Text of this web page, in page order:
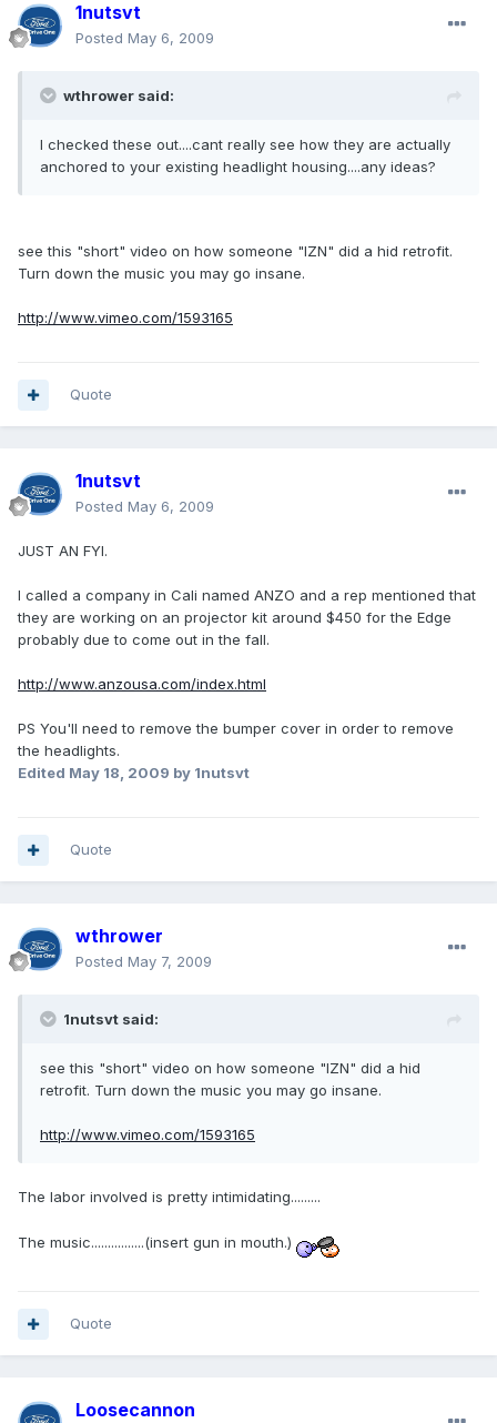
1nutsvt
Posted May 6, 2009
wthrower said:
I checked these out....cant really see how they are actually
anchored to your existing headlight housing....any ideas?
see this "short" video on how someone "IZN" did a hid retrofit.
Turn down the music you may go insane.
http://www.vimeo.com/1593165
Quote
1nutsvt
Posted May 6, 2009
JUST AN FYI.
I called a company in Cali named ANZO and a rep mentioned that
they are working on an projector kit around $450 for the Edge
probably due to come out in the fall.
http://www.anzousa.com/index.html
PS You'll need to remove the bumper cover in order to remove
the headlights.
Edited May 18, 2009 by 1nutsvt
Quote
wthrower
Posted May 7, 2009
1nutsvt said:
see this "short" video on how someone "IZN" did a hid
retrofit. Turn down the music you may go insane.
http://www.vimeo.com/1593165
The labor involved is pretty intimidating.........
The music................(insert gun in mouth.)
Quote
Loosecannon